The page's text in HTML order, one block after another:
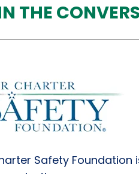
THE
Safety Foundation